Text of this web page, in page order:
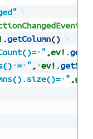
.getColumn()
" ,ev! .
= " , ev! .
" ,